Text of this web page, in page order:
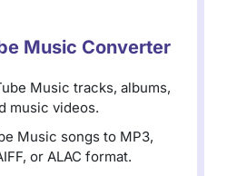
Music Converter
Music tracks, albums,
music videos.
Music songs to MP3,
or ALAC format.